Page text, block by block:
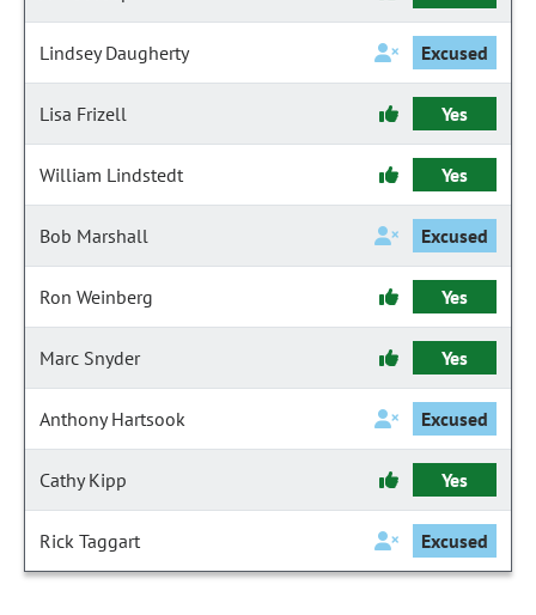
Lindsey Daugherty Excused
Lisa Frizell Yes
William Lindstedt Yes
Bob Marshall Excused
Ron Weinberg Yes
Marc Snyder Yes
Anthony Hartsook Excused
Cathy Kipp Yes
Rick Taggart Excused